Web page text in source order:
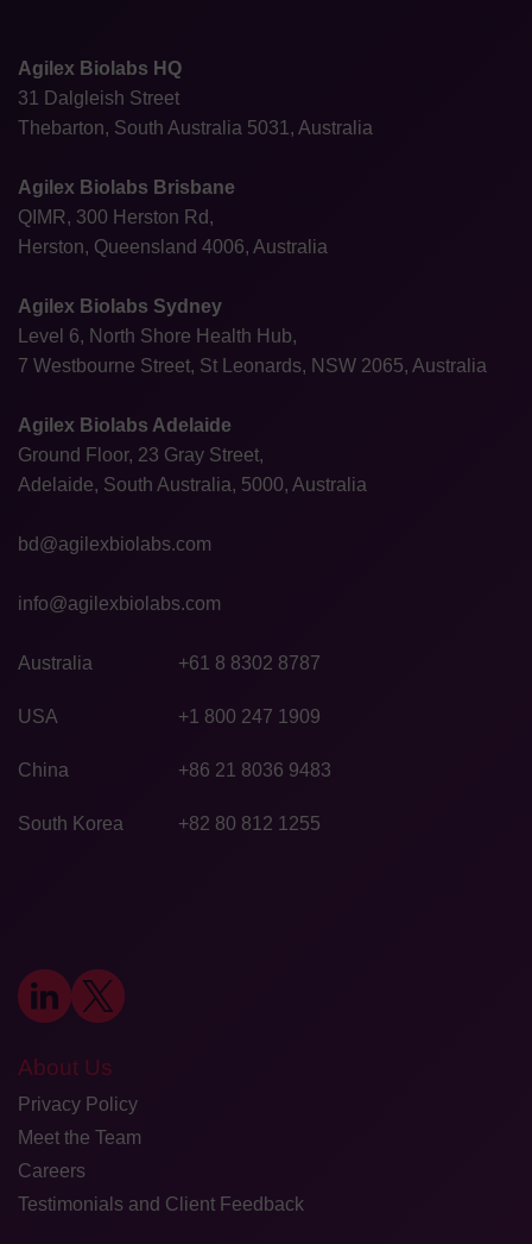
Agilex Biolabs HQ
31 Dalgleish Street
Thebarton, South Australia 5031, Australia
Agilex Biolabs Brisbane
QIMR, 300 Herston Rd,
Herston, Queensland 4006, Australia
Agilex Biolabs Sydney
Level 6, North Shore Health Hub,
7 Westbourne Street, St Leonards, NSW 2065, Australia
Agilex Biolabs Adelaide
Ground Floor, 23 Gray Street,
Adelaide, South Australia, 5000, Australia
bd@agilexbiolabs.com
info@agilexbiolabs.com
Australia +61 8 8302 8787
USA +1 800 247 1909
China +86 21 8036 9483
South Korea +82 80 812 1255
About Us
Privacy Policy
Meet the Team
Careers
Testimonials and Client Feedback